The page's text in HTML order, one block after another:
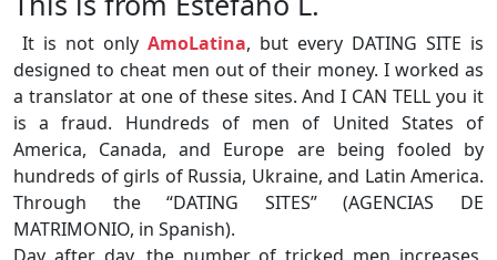
It is not only AmoLatina, but every DATING SITE is
designed to cheat men out of their money. I worked as
a translator at one of these sites. And I CAN TELL you it
is a fraud. Hundreds of men of United States of
America, Canada, and Europe are being fooled by
hundreds of girls of Russia, Ukraine, and Latin America.
Through the “DATING SITES” (AGENCIAS DE
MATRIMONIO, in Spanish).
Day after day, the number of tricked men increases,